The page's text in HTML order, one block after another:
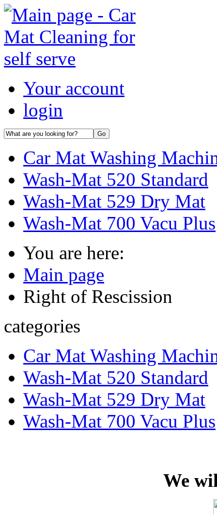
Your account
login
Car Mat Washing
Wash-Mat 520 Standard
Wash-Mat 529 Dry Mat
Wash-Mat 700 Vacu Plus
You are here:
Main page
Right of Rescission
categories
Car Mat Washing
Wash-Mat 520 Standard
Wash-Mat 529 Dry Mat
Wash-Mat 700 Vacu Plus
We